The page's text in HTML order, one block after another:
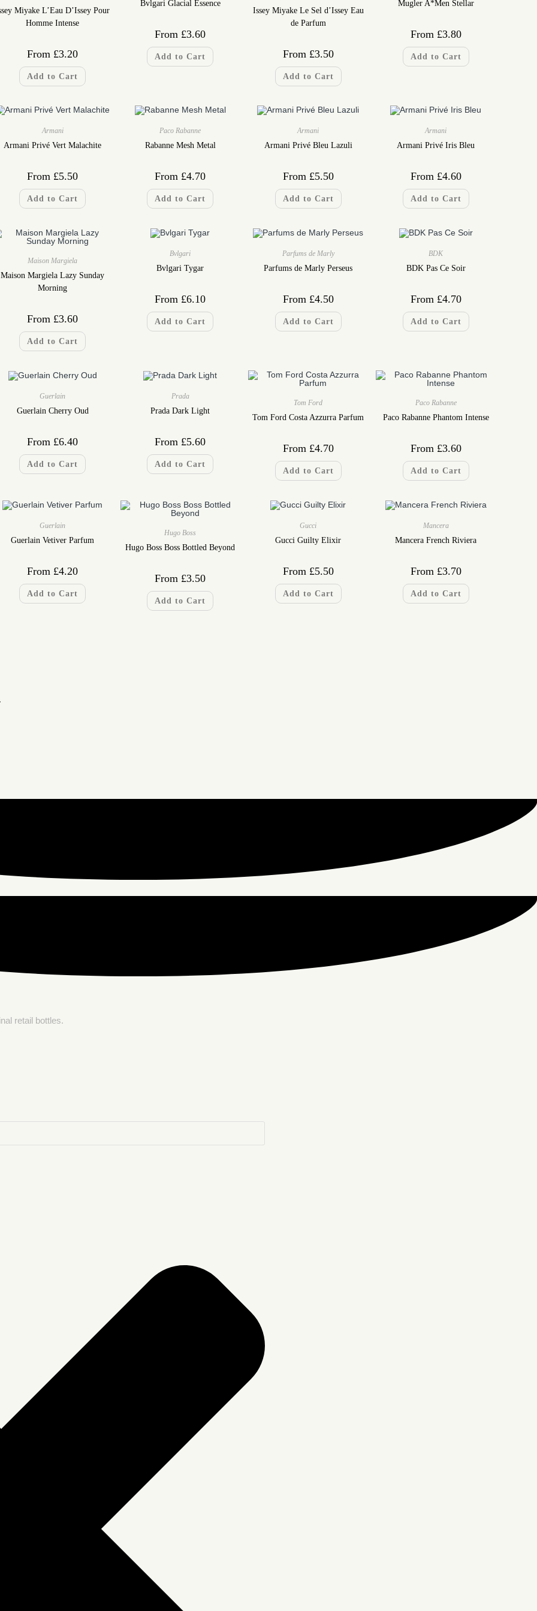
Miyake L’Eau D’Issey Pour
Homme Intense
From £3.20
Add to Cart
Bvlgari Glacial Essence
From £3.60
Add to Cart
Issey Miyake Le Sel d’Issey Eau
de Parfum
From £3.50
Add to Cart
Mugler A*Men Stellar
From £3.80
Add to Cart
Armani
Armani Privé Vert Malachite
From £5.50
Add to Cart
Paco Rabanne
Rabanne Mesh Metal
From £4.70
Add to Cart
Armani
Armani Privé Bleu Lazuli
From £5.50
Add to Cart
Armani
Armani Privé Iris Bleu
From £4.60
Add to Cart
Maison Margiela
Maison Margiela Lazy Sunday
Morning
From £3.60
Add to Cart
Bvlgari
Bvlgari Tygar
From £6.10
Add to Cart
Parfums de Marly
Parfums de Marly Perseus
From £4.50
Add to Cart
BDK
BDK Pas Ce Soir
From £4.70
Add to Cart
Guerlain
Guerlain Cherry Oud
From £6.40
Add to Cart
Prada
Prada Dark Light
From £5.60
Add to Cart
Tom Ford
Tom Ford Costa Azzurra Parfum
From £4.70
Add to Cart
Paco Rabanne
Paco Rabanne Phantom Intense
From £3.60
Add to Cart
Guerlain
Guerlain Vetiver Parfum
From £4.20
Add to Cart
Hugo Boss
Hugo Boss Boss Bottled Beyond
From £3.50
Add to Cart
Gucci
Gucci Guilty Elixir
From £5.50
Add to Cart
Mancera
Mancera French Riviera
From £3.70
Add to Cart
retail bottles.